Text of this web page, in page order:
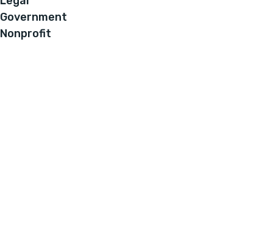
Government
Nonprofit